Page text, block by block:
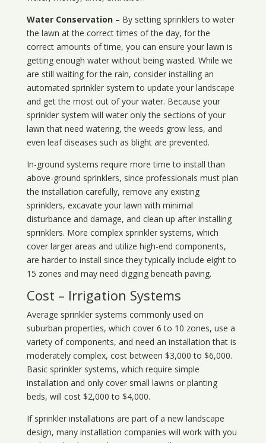
Water Conservation– By setting sprinklers to water
the lawn at the correct times of the day, for the
correct amounts of time, you can ensure your lawn is
getting enough water without being wasted. While we
are still waiting for the rain, consider installing an
automated sprinkler system to update your landscape
and get the most out of your water. Because your
sprinkler system will water only the sections of your
lawn that need watering, the weeds grow less, and
even leaf diseases such as blight are prevented.
In-ground systems require more time to install than
above-ground sprinklers, since professionals must plan
the installation carefully, remove any existing
sprinklers, excavate your lawn with minimal
disturbance and damage, and clean up after installing
sprinklers. More complex sprinkler systems, which
cover larger areas and utilize high-end components,
are harder to install since they typically include eight to
15 zones and may need digging beneath paving.
Cost – Irrigation Systems
Average sprinkler systems commonly used on
suburban properties, which cover 6 to 10 zones, use a
variety of components, and need an installation that is
moderately complex, cost between $3,000 to $6,000.
Basic sprinkler systems, which require simple
installation and only cover small lawns or planting
beds, will cost $2,000 to $4,000.
If sprinkler installations are part of a new landscape
design, many installation companies will work with you